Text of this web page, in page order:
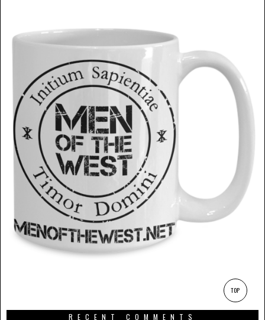
RECENT COMMENTS
TOP